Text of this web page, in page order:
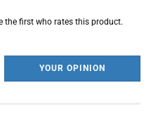
the first who rates this product.
YOUR OPINION